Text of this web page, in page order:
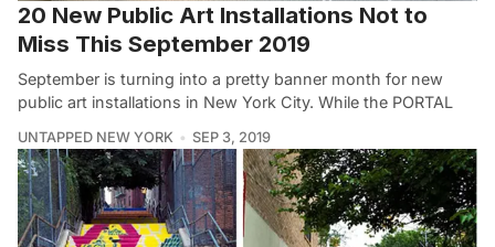
20 New Public Art Installations Not to
Miss This September 2019
September is turning into a pretty banner month for new
public art installations in New York City. While the PORTAL
UNTAPPED NEW YORK SEP 3, 2019